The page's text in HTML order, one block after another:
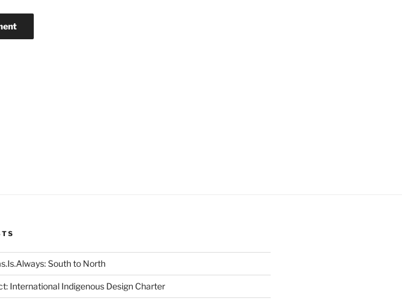
South to North
International Indigenous Design Charter